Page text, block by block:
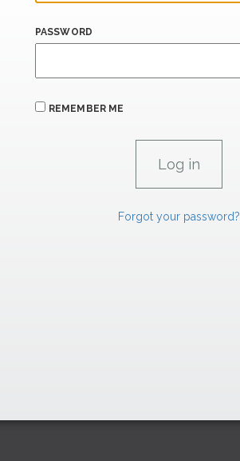
PASSWORD
REMEMBER ME
Forgot your password?